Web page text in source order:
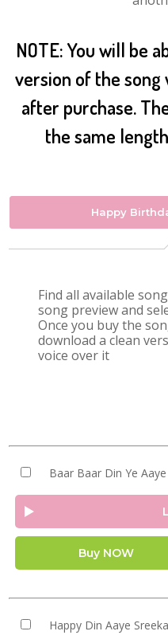
NOTE: You will be
version of the
after purchase.
the same
Happy
Find all available
song preview and
Once you buy the
download a clean
voice over it
Baar Baar Din Ye
Buy NOW
Happy Din Aaye